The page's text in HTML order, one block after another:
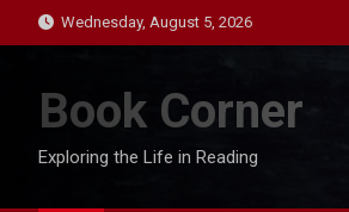
to
Wednesday, August 5, 2026
Book Corner
Exploring the Life in Reading